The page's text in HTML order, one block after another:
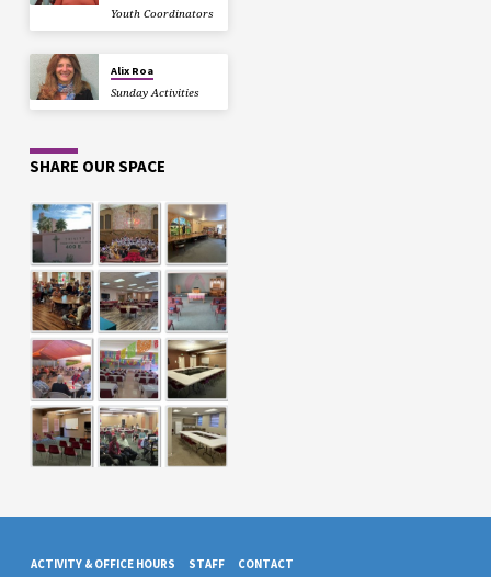
Youth Coordinators
Alix Roa
Sunday Activities
SHARE OUR SPACE
ACTIVITY & OFFICE HOURS STAFF CONTACT